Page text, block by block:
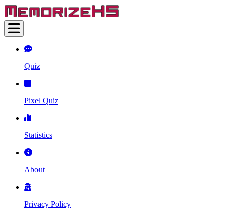
Quiz
Pixel Quiz
Statistics
About
Privacy Policy